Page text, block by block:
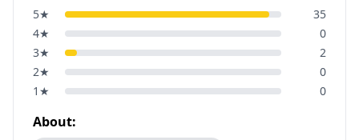
5★
35
4★
0
3★
2
2★
0
1 ★ 0
About: